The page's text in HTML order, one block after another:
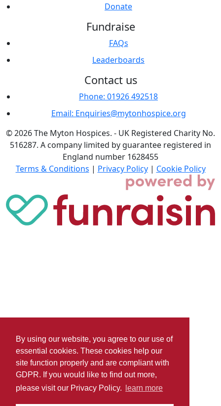
By using our website, you agree to our use of
essential cookies. These cookies help our
site function properly and are compliant with
GDPR. If you would like to find out more,
please visit our Privacy Policy.
learn more
Donate
Fundraise
FAQs
Leaderboards
Contact us
Phone: 01926 492518
Email: Enquiries@mytonhospice.org
© 2026 The Myton Hospices. - UK Registered Charity No.
516287. A company limited by guarantee registered in
England number 1628455
Terms & Conditions | Privacy Policy| Cookie Policy